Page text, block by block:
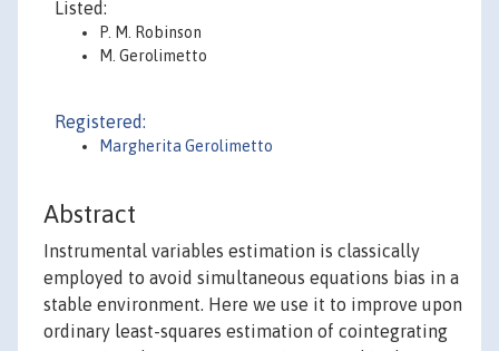
Listed:
P. M. Robinson
M. Gerolimetto
Registered:
Margherita Gerolimetto
Abstract
Instrumental variables estimation is classically
employed to avoid simultaneous equations bias in a
stable environment. Here we use it to improve upon
ordinary least-squares estimation of cointegrating